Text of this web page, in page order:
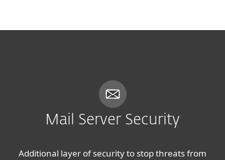
Mail Server Security
Additional layer of security to stop threats from